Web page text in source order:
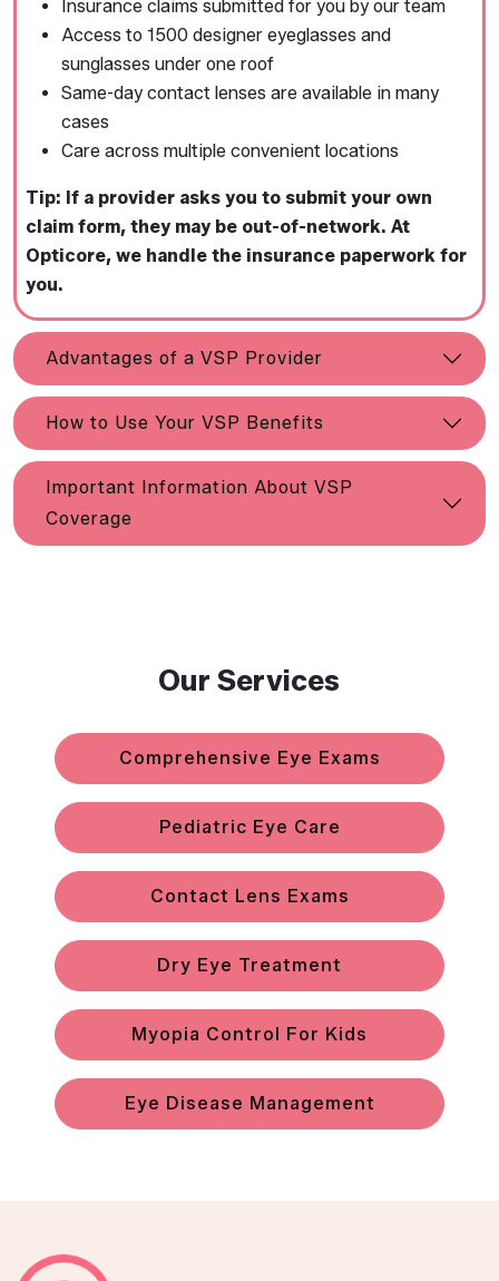
Insurance claims submitted for you by our team
Access to 1500 designer eyeglasses and
sunglasses under one roof
Same-day contact lenses are available in many
cases
Care across multiple convenient locations
Tip: If a provider asks you to submit your own
claim form, they may be out-of-network. At
Opticore, we handle the insurance paperwork for
you.
Advantages of a VSP Provider
How to Use Your VSP Benefits
Important Information About VSP
Coverage
Our Services
Comprehensive Eye Exams
Pediatric Eye Care
Contact Lens Exams
Dry Eye Treatment
Myopia Control For Kids
Eye Disease Management